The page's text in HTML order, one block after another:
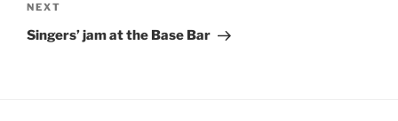
NEXT
Singers’ jam at the Base Bar